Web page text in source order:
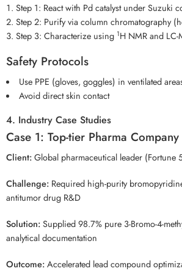
Step 1: React with Pd catalyst under Suzuki
Step 2: Purify via column chromatography
Step 3: Characterize using 1H NMR and LC-
Safety Protocols
Use PPE (gloves, goggles) in ventilated
Avoid direct skin contact
4. Industry Case Studies
Case 1: Top-tier Pharma Company
Client:Global pharmaceutical leader (Fortune
Challenge: Required high-purity
antitumor drug R&D
Solution:Supplied 98.7% pure 3-Bromo-4-
analytical documentation
Outcome:Accelerated lead compound